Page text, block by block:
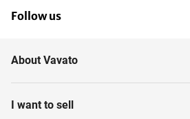
Follow us
About Vavato
I want to sell